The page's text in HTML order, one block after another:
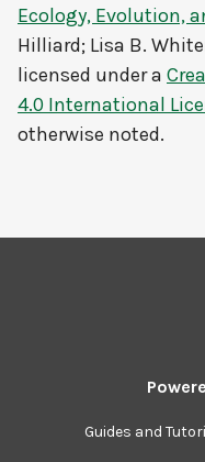
Ecology, Evolution,
Hilliard; Lisa B.
licensed under a
4.0 International
otherwise noted.
Guides and